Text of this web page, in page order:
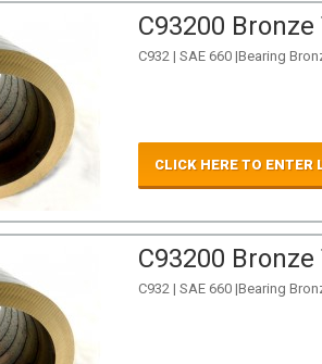
C93200
C932 | SAE 660 |Bearing
CLICK HERE TO ENTER
C93200
C932 | SAE 660 |Bearing